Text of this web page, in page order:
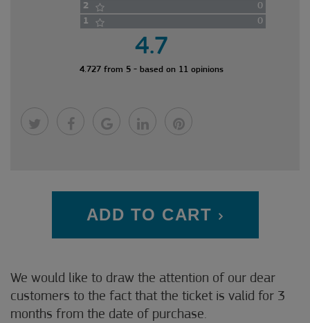
2
0
1
0
4.7
4.727 from 5 - based on 11 opinions
ADD TO CART
We would like to draw the attention of our dear
customers to the fact that the ticket is valid for 3
months from the date of purchase.